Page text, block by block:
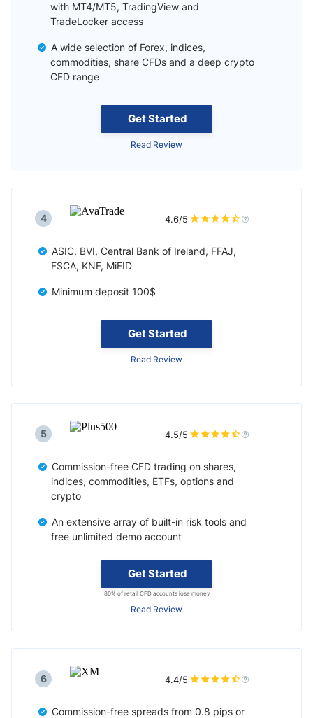
Get Started
Read Review
with MT4/MT5, TradingView and
TradeLocker access
A wide selection of Forex, indices,
commodities, share CFDs and a deep crypto
CFD range
Get Started
Read Review
4 4.6/5
ASIC, BVI, Central Bank of Ireland, FFAJ,
FSCA, KNF, MiFID
Minimum deposit 100$
Get Started
80% of retail CFD accounts lose money
Read Review
5 4.5/5
Commission-free CFD trading on shares,
indices, commodities, ETFs, options and
crypto
An extensive array of built-in risk tools and
free unlimited demo account
6 4.4/5
Commission-free spreads from 0.8 pips or